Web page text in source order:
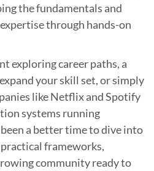
the fundamentals and
through hands-on
exploring career paths, a
your skill set, or simply
like Netflix and Spotify
systems running
a better time to dive into
frameworks,
community ready to